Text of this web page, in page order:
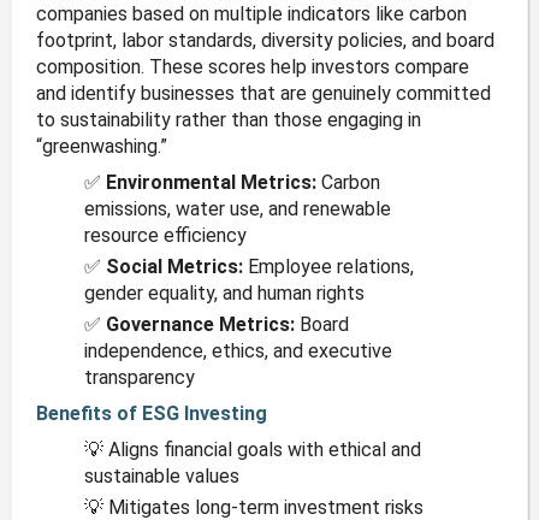
companies based on multiple indicators like carbon
footprint, labor standards, diversity policies, and board
composition. These scores help investors compare
and identify businesses that are genuinely committed
to sustainability rather than those engaging in
“greenwashing.”
✅ Environmental Metrics:Carbon
emissions, water use, and renewable
resource efficiency
✅ Social Metrics:Employee relations,
gender equality, and human rights
✅ Governance Metrics:Board
independence, ethics, and executive
transparency
Benefits of ESG Investing
💡 Aligns financial goals with ethical and
sustainable values
💡 Mitigates long-term investment risks